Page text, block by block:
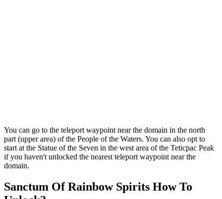
You can go to the teleport waypoint near the domain in the north
part (upper area) of the People of the Waters. You can also opt to
start at the Statue of the Seven in the west area of the Teticpac Peak
if you haven't unlocked the nearest teleport waypoint near the
domain.
Sanctum Of Rainbow Spirits How To